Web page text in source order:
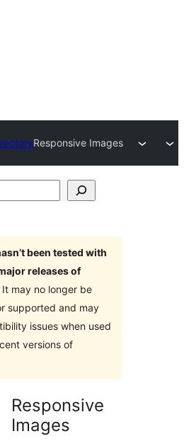
Responsive Images
been tested with
releases of
It may no longer be
supported and may
issues when used
versions of
Responsive
Images